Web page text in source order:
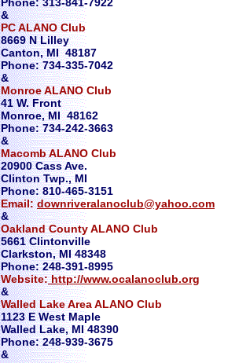
&
PC ALANO Club
​8669 N Lilley
Canton, MI 48187
Phone: 734-335-7042
&
Monroe ALANO Club
41 W. Front
Monroe, MI 48162
Phone: 734-242-3663
&
Macomb ALANO Club
20900 Cass Ave.
Clinton Twp., MI
Phone: 810-465-3151
Email:downriveralanoclub@yahoo.com
&
Oakland County ALANO Club
5661 Clintonville
Clarkston, MI 48348
Phone: 248-391-8995
Website:http://www.ocalanoclub.org
​&
Walled Lake Area ALANO Club
1123 E West Maple
Walled Lake, MI 48390
Phone: 248-939-3675
​&